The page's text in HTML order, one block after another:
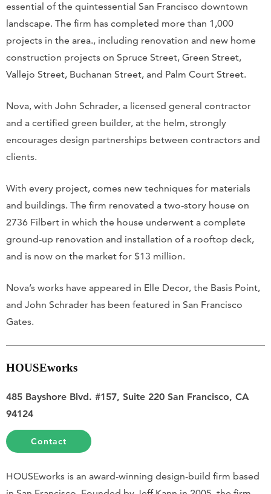
essential of the quintessential San Francisco downtown
landscape. The firm has completed more than 1,000
projects in the area., including renovation and new home
construction projects on Spruce Street, Green Street,
Vallejo Street, Buchanan Street, and Palm Court Street.
Nova, with John Schrader, a licensed general contractor
and a certified green builder, at the helm, strongly
encourages design partnerships between contractors and
clients.
With every project, comes new techniques for materials
and buildings. The firm renovated a two-story house on
2736 Filbert in which the house underwent a complete
ground-up renovation and installation of a rooftop deck,
and is now on the market for $13 million.
Nova’s works have appeared in Elle Decor, the Basis Point,
and John Schrader has been featured in San Francisco
Gates.
HOUSEworks
485 Bayshore Blvd. #157, Suite 220 San Francisco, CA
94124
Contact
HOUSEworks is an award-winning design-build firm based